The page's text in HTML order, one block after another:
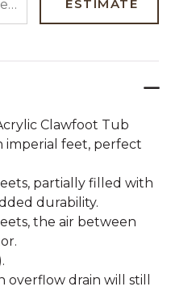
ESTIMATE
Clawfoot Tub
imperial feet, perfect
partially filled with
durability.
the air between
drain will still